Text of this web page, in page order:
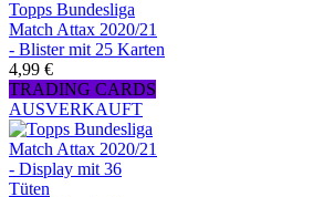
Topps Bundesliga
Match Attax 2020/21
- Blister mit 25 Karten
4,99 €
TRADING CARDS
AUSVERKAUFT